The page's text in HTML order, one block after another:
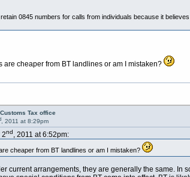
0845 numbers for calls from individuals because it
are cheaper from BT landlines or am I mistaken?
Tax office
, 2011 at 8:29pm
nd, 2011 at 6:52pm:
cheaper from BT landlines or am I mistaken?
current arrangements, they are generally the same. In